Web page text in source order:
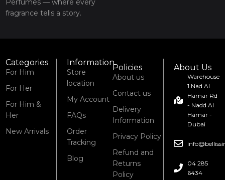
Perfumes — where every
fragrance tells a story.
Categories
For Him
For Her
For Him &
Her
New Arrivals
Information
Store
location
My Account
FAQs
Order
Tracking
Blog
Policies
About us
Contact us
Delivery
Information
Privacy Policy
Refund and
Returns
Policy
About Us
Warehouse
1 Nad Al
Hamar Rd
- Nadd Al
Hamar -
Dubai
04 285
6434